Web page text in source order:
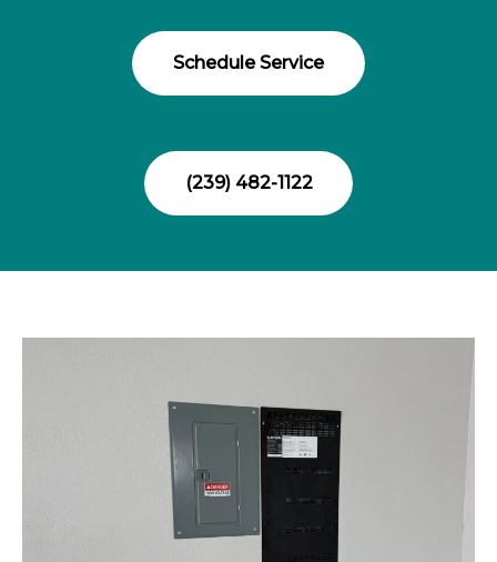
Schedule Service
(239) 482-1122